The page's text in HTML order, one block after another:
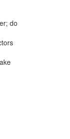
do